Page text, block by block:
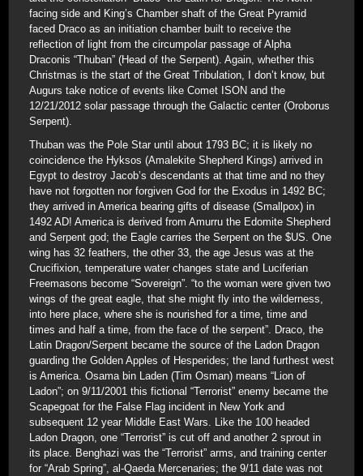
facing side and King’s Chamber shaft of the Great Pyramid
faced Draco as an initiation chamber built to receive the
reflection of light from the circumpolar passage of Alpha
Draconis “Thuban” (Head of the Serpent). Again, whether this
Christmas is the start of the Great Tribulation, I don’t know, but
Augurs take notice of events like Comet ISON and the
12/21/2012 solar passage through the Galactic center (Oroborus
Serpent).
Thuban was the Pole Star until about 1793 BC; it is likely no
coincidence the Hyksos (Amalekite Shepherd Kings) arrived in
Egypt to destroy Jacob’s descendants at that time and no they
have not forgotten nor forgiven God for the Exodus in 1492 BC;
they arrived in America bearing gifts of disease (Smallpox) in
1492 AD! America is derived from Amurru the Edomite Shepherd
and Serpent god; the Eagle carries the Serpent on the $US. One
wing has 32 feathers, the other 33, the age Jesus was at the
Crucifixion, temperature water changes state and Luciferian
Freemasons become “Sovereign”. “to the woman were given two
wings of the great eagle, that she might fly into the wilderness,
into here place, where she is nourished for a time, time and
times and half a time, from the face of the serpent”. Draco, the
Latin Dragon/Serpent became the source of the Ladon Dragon
guarding the Golden Apples of Hesperides; the land furthest west
is America. Osama bin Laden (Tim Osman) means “Lion of
Ladon”; on 9/11/2001 this fictional “Terrorist” enemy became the
Scapegoat for the False Flag incident in New York and
subsequent 12 year Middle East Wars. Like the 100 headed
Ladon Dragon, one “Terrorist” is cut off and another 2 sprout in
its place. Benghazi was the “Terrorist” arms, and training center
for “Arab Spring”, al-Qaeda Mercenaries; the 9/11 date was not